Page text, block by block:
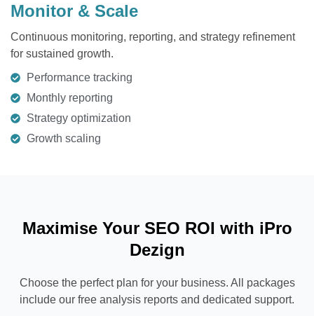
Monitor & Scale
Continuous monitoring, reporting, and strategy refinement
for sustained growth.
Performance tracking
Monthly reporting
Strategy optimization
Growth scaling
Maximise Your SEO ROI with iPro
Dezign
Choose the perfect plan for your business. All packages
include our free analysis reports and dedicated support.